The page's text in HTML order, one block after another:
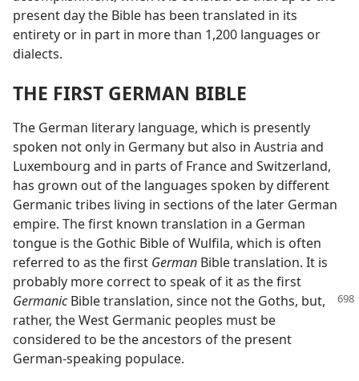
present day the Bible has been translated in its
entirety or in part in more than 1,200 languages or
dialects.
THE FIRST GERMAN BIBLE
The German literary language, which is presently
spoken not only in Germany but also in Austria and
Luxembourg and in parts of France and Switzerland,
has grown out of the languages spoken by different
Germanic tribes living in sections of the later German
empire. The first known translation in a German
tongue is the Gothic Bible of Wulfila, which is often
referred to as the first German Bible translation. It is
probably more correct to speak of it as the first
GermanicBible translation, since not the Goths, but,
rather, the West Germanic peoples must be
considered to be the ancestors of the present
German-speaking populace.